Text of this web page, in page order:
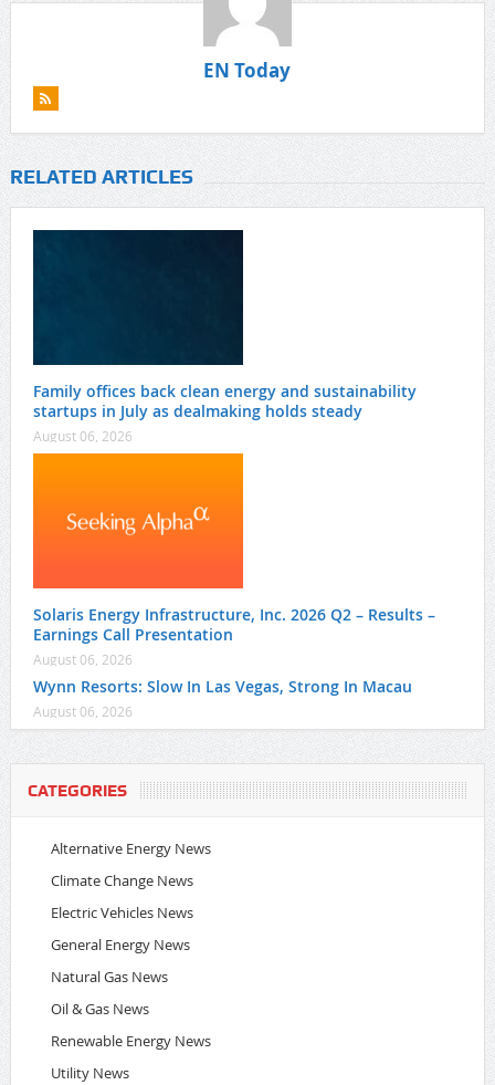
EN Today
RELATED ARTICLES
Family offices back clean energy and sustainability
startups in July as dealmaking holds steady
August 06, 2026
Solaris Energy Infrastructure, Inc. 2026 Q2 – Results –
Earnings Call Presentation
August 06, 2026
Wynn Resorts: Slow In Las Vegas, Strong In Macau
August 06, 2026
CATEGORIES
Alternative Energy News
Climate Change News
Electric Vehicles News
General Energy News
Natural Gas News
Oil & Gas News
Renewable Energy News
Utility News